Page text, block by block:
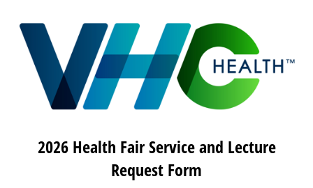
2026 Health Fair Service and Lecture
Request Form